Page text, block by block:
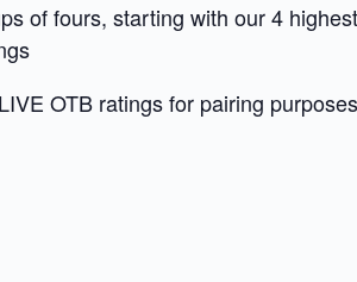
of fours, starting with our 4
OTB ratings for pairing